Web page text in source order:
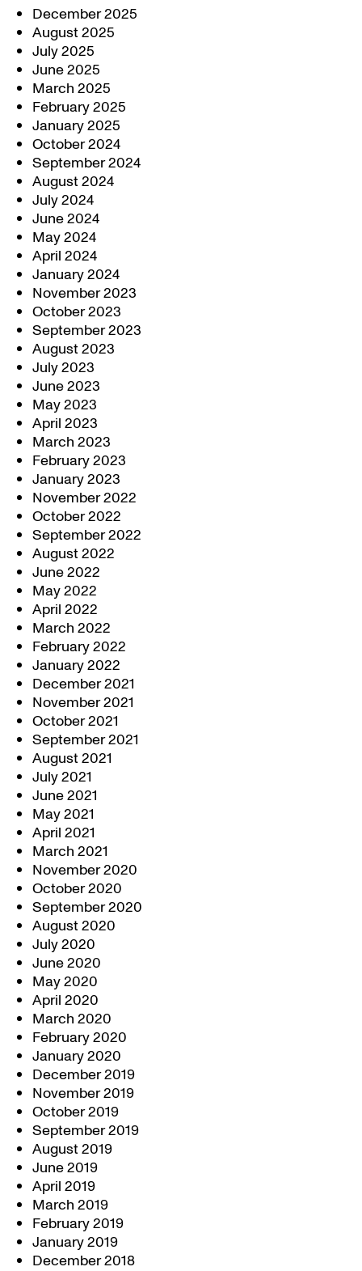
December 2025
August 2025
July 2025
June 2025
March 2025
February 2025
January 2025
October 2024
September 2024
August 2024
July 2024
June 2024
May 2024
April 2024
January 2024
November 2023
October 2023
September 2023
August 2023
July 2023
June 2023
May 2023
April 2023
March 2023
February 2023
January 2023
November 2022
October 2022
September 2022
August 2022
June 2022
May 2022
April 2022
March 2022
February 2022
January 2022
December 2021
November 2021
October 2021
September 2021
August 2021
July 2021
June 2021
May 2021
April 2021
March 2021
November 2020
October 2020
September 2020
August 2020
July 2020
June 2020
May 2020
April 2020
March 2020
February 2020
January 2020
December 2019
November 2019
October 2019
September 2019
August 2019
June 2019
April 2019
March 2019
February 2019
January 2019
December 2018